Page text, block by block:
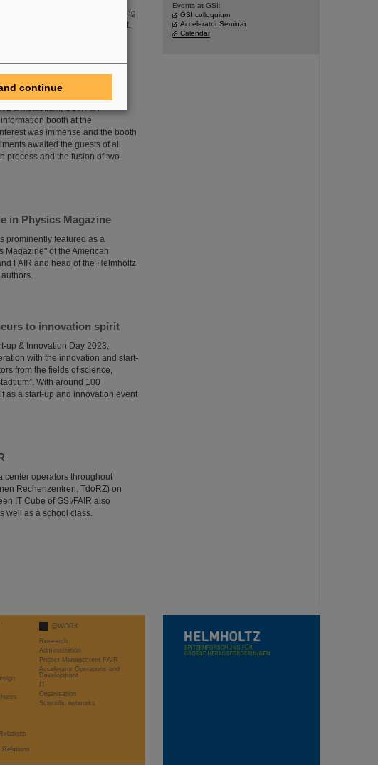
the doctoral thesis in the working
Professor Hans Rudolf Schmidt.
at the
Darmstadtium, GSI/FAIR
booth at the
was immense and the booth
awaited the guests of all
process and the fusion of two
in Physics Magazine
prominently featured as a
Magazine" of the American
FAIR and head of the Helmholtz
authors.
to innovation spirit
up & Innovation Day 2023,
with the innovation and start-
from the fields of science,
With around 100
as a start-up and innovation event
center operators throughout
Rechenzentren, TdoRZ) on
IT Cube of GSI/FAIR also
well as a school class.
Events at GSI:
GSI colloquium
Accelerator Seminar
Calendar
@WORK
Research
Administration
Project Management FAIR
Accelerator Operations and
Development
IT
Organisation
Scientific networks
continue